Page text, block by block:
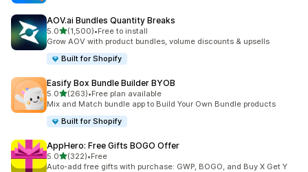
AOV.ai Bundles Quantity Breaks
5.0out of 5 stars
(1,500)
1500 total reviews
•Free to install
Grow AOV with product bundles, volume discounts & upsells
Built for Shopify
Easify Box Bundle Builder BYOB
5.0out of 5 stars
(263)
263 total reviews
•Free plan available
Mix and Match bundle app to Build Your Own Bundle products
Built for Shopify
AppHero: Free Gifts BOGO Offer
5.0out of 5 stars
(322)
322 total reviews
•Free
Auto-add free gifts with purchase: GWP, BOGO, and Buy X Get Y